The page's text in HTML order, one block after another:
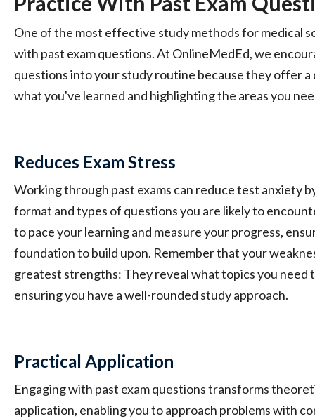
One of the most effective study methods for medical
with past exam questions. At OnlineMedEd, we
questions into your study routine because they offer
what you've learned and highlighting the areas you
Reduces Exam Stress
Working through past exams can reduce test anxiety
format and types of questions you are likely to
to pace your learning and measure your progress,
foundation to build upon. Remember that your
greatest strengths: They reveal what topics you need
ensuring you have a well-rounded study approach.
Practical Application
Engaging with past exam questions transforms
application, enabling you to approach problems with